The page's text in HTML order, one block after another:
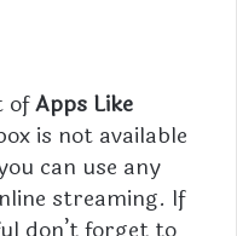
ofApps Like
is not available
can use any
streaming. If